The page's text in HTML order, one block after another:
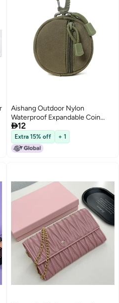
Aishang Outdoor Nylon
Waterproof Expandable Coin
Purse Earphone Protector Round
Small Pendant Key Pouch
Polyester
12
Extra 15% off + 1